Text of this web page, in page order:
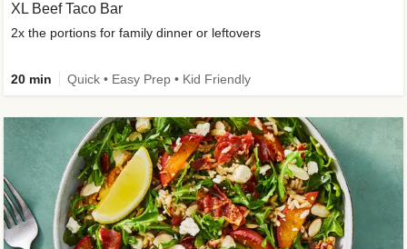
XL Beef Taco Bar
2x the portions for family dinner or leftovers
20 min Quick • Easy Prep • Kid Friendly